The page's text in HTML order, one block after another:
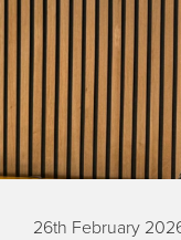
26th February